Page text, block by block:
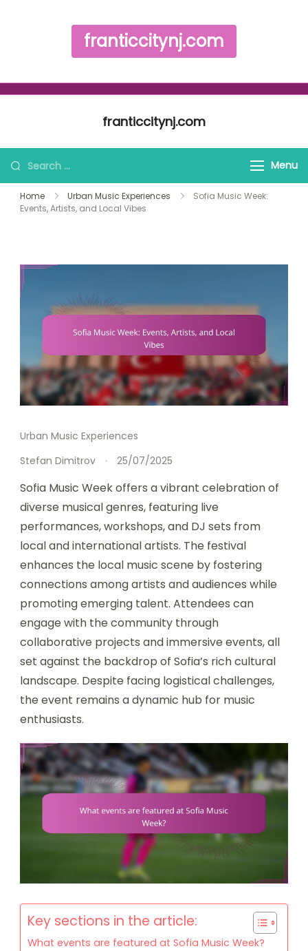
franticcitynj.com
franticcitynj.com
Search for: Menu
Home Urban Music Experiences
Sofia Music Week:
Events, Artists, and Local Vibes
Urban Music Experiences
Stefan Dimitrov
25/07/2025
Sofia Music Week offers a vibrant celebration of
diverse musical genres, featuring live
performances, workshops, and DJ sets from
local and international artists. The festival
enhances the local music scene by fostering
connections among artists and audiences while
promoting emerging talent. Attendees can
engage with the community through
collaborative projects and immersive events, all
set against the backdrop of Sofia’s rich cultural
landscape. Despite facing logistical challenges,
the event remains a dynamic hub for music
enthusiasts.
Key sections in the article:
What events are featured at Sofia Music Week?